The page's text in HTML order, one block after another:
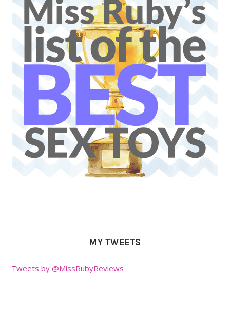
MY TWEETS
Tweets by @MissRubyReviews